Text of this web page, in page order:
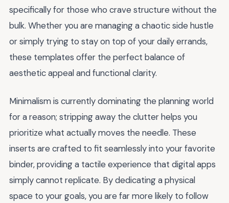
specifically for those who crave structure without the
bulk. Whether you are managing a chaotic side hustle
or simply trying to stay on top of your daily errands,
these templates offer the perfect balance of
aesthetic appeal and functional clarity.
Minimalism is currently dominating the planning world
for a reason; stripping away the clutter helps you
prioritize what actually moves the needle. These
inserts are crafted to fit seamlessly into your favorite
binder, providing a tactile experience that digital apps
simply cannot replicate. By dedicating a physical
space to your goals, you are far more likely to follow